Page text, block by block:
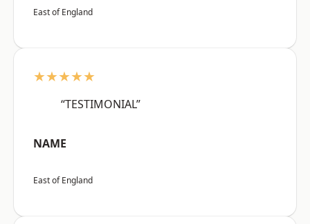
East of England
★★★★★
“TESTIMONIAL”
NAME
East of England